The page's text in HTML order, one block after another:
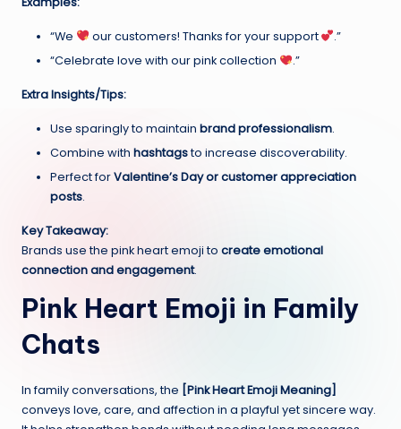
“We our customers! Thanks for your support
.”
“Celebrate love with our pink collection
.”
Extra Insights/Tips:
Use sparingly to maintain brand professionalism.
Combine with hashtagsto increase discoverability.
Perfect forValentine’s Day or customer appreciation
posts.
Key Takeaway:
Brands use the pink heart emoji to create emotional
connection and engagement.
Pink Heart Emoji in Family
Chats
In family conversations, the [Pink Heart Emoji Meaning]
conveys love, care, and affection in a playful yet sincere way.